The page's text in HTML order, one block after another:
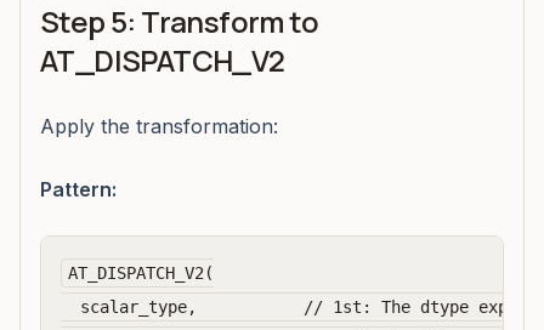
Step 5: Transform to
AT_DISPATCH_V2
Apply the transformation:
Pattern:
AT_DISPATCH_V2(
scalar_type,           // 1st: The dtype